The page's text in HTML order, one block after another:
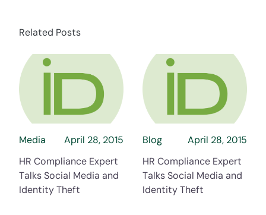
Related Posts
about HR Compliance Expert Talks Social
Media
April 28, 2015
HR Compliance Expert
Talks Social Media and
Identity Theft
about HR
Blog
April 28, 2015
HR Compliance Expert
Talks Social Media and
Identity Theft